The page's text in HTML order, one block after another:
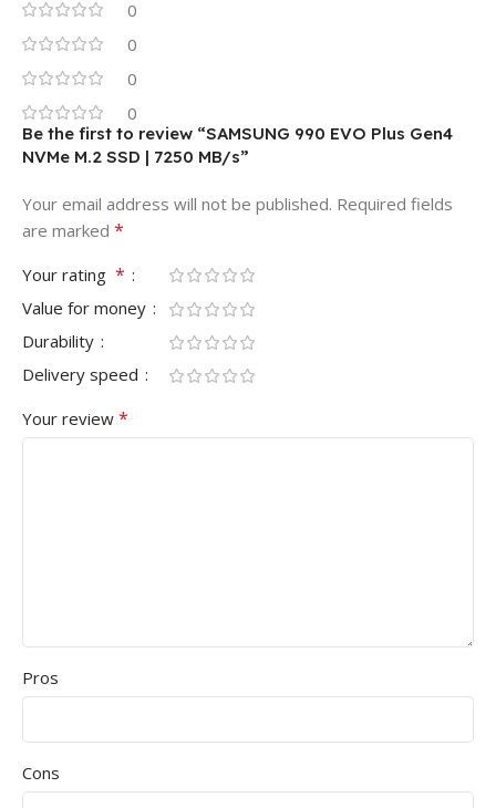
0
0
0
0
Be the first to review “SAMSUNG 990 EVO Plus Gen4
NVMe M.2 SSD | 7250 MB/s”
Your email address will not be published. Required fields
are marked *
Your rating *
Value for money
Durability
Delivery speed
Your review *
Pros
Cons